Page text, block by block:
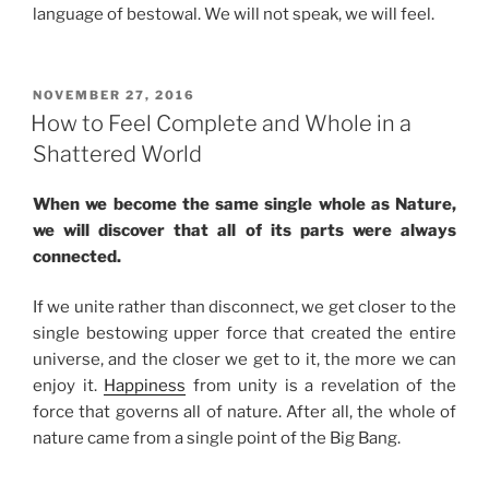
language of bestowal. We will not speak, we will feel.
POSTED
ON
NOVEMBER 27, 2016
How to Feel Complete and Whole in a
Shattered World
When we become the same single whole as Nature,
we will discover that all of its parts were always
connected.
If we unite rather than disconnect, we get closer to the
single bestowing upper force that created the entire
universe, and the closer we get to it, the more we can
enjoy it. Happiness from unity is a revelation of the
force that governs all of nature. After all, the whole of
nature came from a single point of the Big Bang.